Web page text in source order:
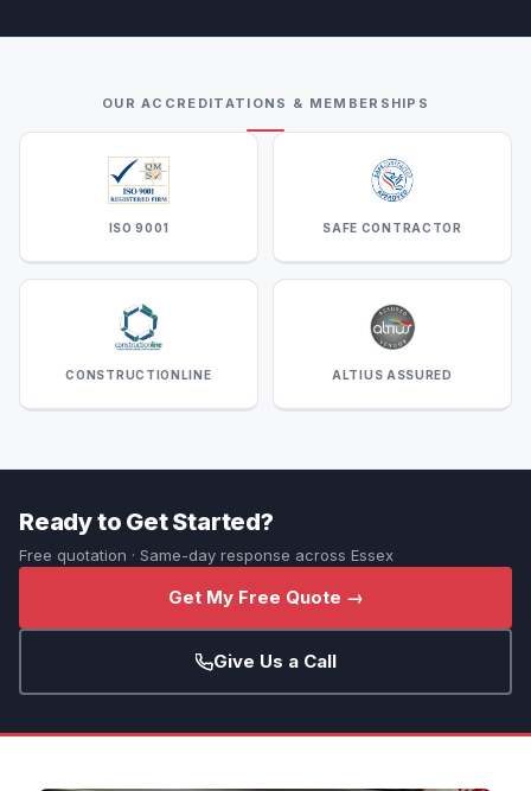
OUR ACCREDITATIONS & MEMBERSHIPS
ISO 9001 SAFE CONTRACTOR
CONSTRUCTIONLINE ALTIUS ASSURED
Ready to Get Started?
Free quotation · Same-day response across Essex
Get My Free Quote →
Give Us a Call